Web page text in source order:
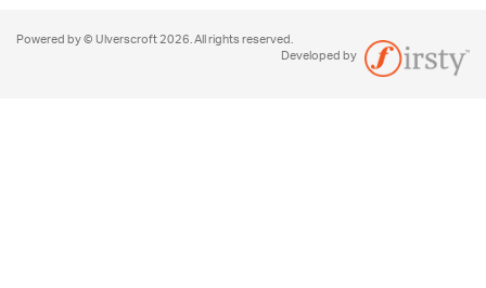
Powered by © Ulverscroft 2026. All rights reserved.
Developed by